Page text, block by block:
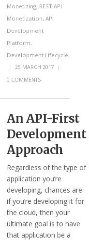
Monetizing, REST API
Monetization, API
Development
Platform,
Development Lifecycle
| 25 MARCH 2017 |
0 COMMENTS
An API-First
Development
Approach
Regardless of the type of
application you’re
developing, chances are
if you’re developing it for
the cloud, then your
ultimate goal is to have
that application be a